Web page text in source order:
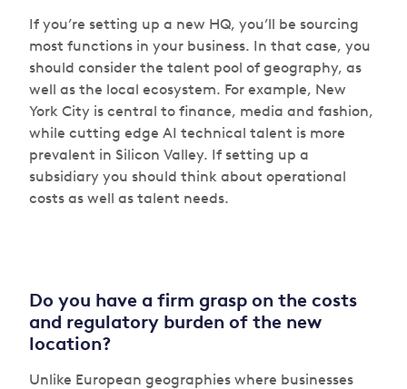
If you’re setting up a new HQ, you’ll be sourcing
most functions in your business. In that case, you
should consider the talent pool of geography, as
well as the local ecosystem. For example, New
York City is central to finance, media and fashion,
while cutting edge AI technical talent is more
prevalent in Silicon Valley. If setting up a
subsidiary you should think about operational
costs as well as talent needs.
Do you have a firm grasp on the costs
and regulatory burden of the new
location?
Unlike European geographies where businesses